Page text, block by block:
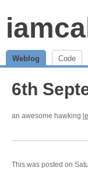
Weblog Code
6th
an awesome hawking
This was posted on